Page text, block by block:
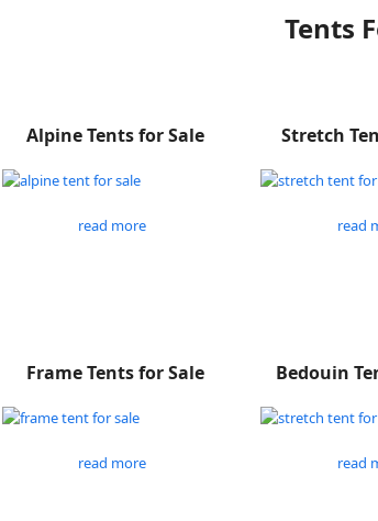
Tents
Alpine Tents for Sale
read more
Stretch
read
Frame Tents for Sale
read more
Bedouin
read